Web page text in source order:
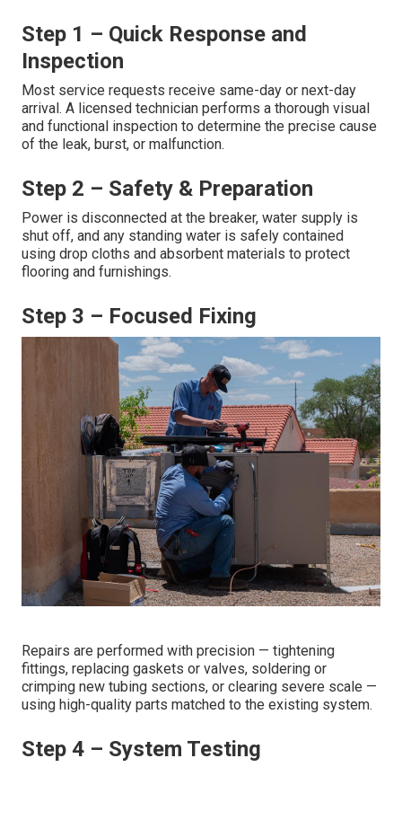
Step 1 – Quick Response and
Inspection
Most service requests receive same-day or next-day
arrival. A licensed technician performs a thorough visual
and functional inspection to determine the precise cause
of the leak, burst, or malfunction.
Step 2 – Safety & Preparation
Power is disconnected at the breaker, water supply is
shut off, and any standing water is safely contained
using drop cloths and absorbent materials to protect
flooring and furnishings.
Step 3 – Focused Fixing
Repairs are performed with precision — tightening
fittings, replacing gaskets or valves, soldering or
crimping new tubing sections, or clearing severe scale —
using high-quality parts matched to the existing system.
Step 4 – System Testing